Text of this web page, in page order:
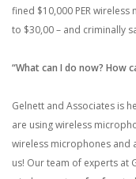
fined $10,000 PER
to $30,00 – and criminally
“What can I do now? How
Gelnett and Associates is
are using wireless
wireless microphones and
us! Our team of experts at